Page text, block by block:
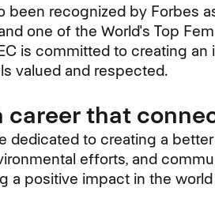
been recognized by Forbes
one of the World's Top
is committed to creating
valued and respected.
career that
dedicated to creating a
efforts, and
a positive impact in the